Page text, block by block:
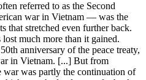
referred to as the Second
war in Vietnam — was the
that stretched even further back.
much more than it gained.
anniversary of the peace treaty,
in Vietnam. [...] But from
war was partly the continuation of